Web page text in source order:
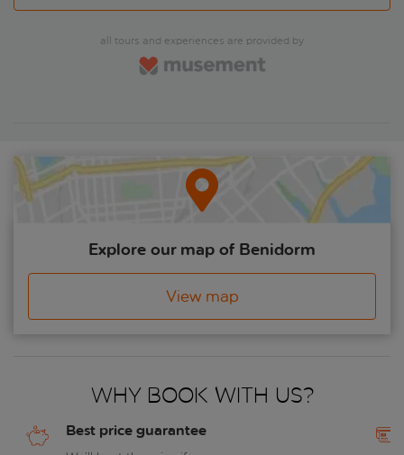
all tours and experiences are provided by
Explore our map of Benidorm
View map
Why book with us?
Best price guarantee